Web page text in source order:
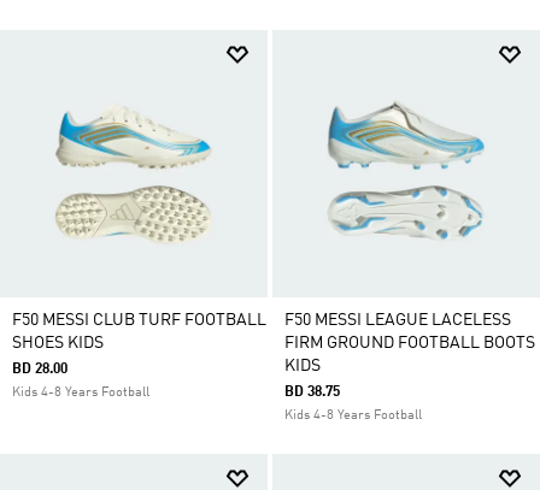
F50 MESSI CLUB TURF FOOTBALL
SHOES KIDS
BD 28.00
Kids 4-8 Years Football
F50 MESSI LEAGUE LACELESS
FIRM GROUND FOOTBALL BOOTS
KIDS
BD 38.75
Kids 4-8 Years Football